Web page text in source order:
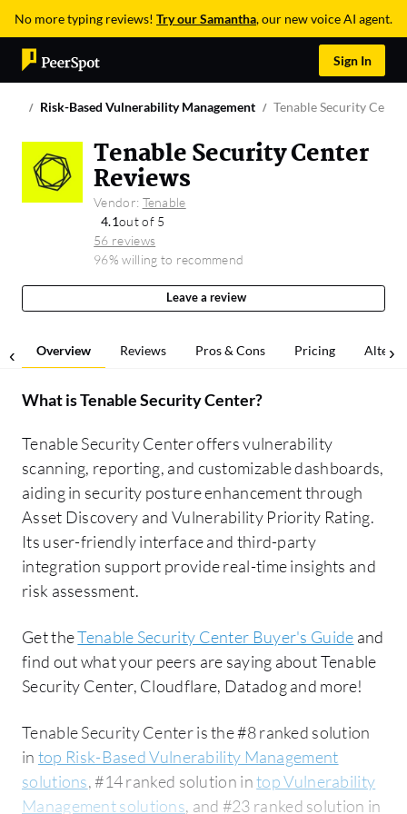
No more typing reviews! Try our Samantha, our new voice AI agent.
Sign In
Risk-Based Vulnerability Management Tenable Security Center
Tenable Security Center
Reviews
Vendor: Tenable
4.1out of 5
56 reviews
96% willing to recommend
Leave a review
Overview Reviews Pros & Cons Pricing
What isTenable Security Center?
Tenable Security Center offers vulnerability
scanning, reporting, and customizable dashboards,
aiding in security posture enhancement through
Asset Discovery and Vulnerability Priority Rating.
Its user-friendly interface and third-party
integration support provide real-time insights and
risk assessment.
Get theTenable Security Center Buyer's Guide and
find out what your peers are saying about Tenable
Security Center, Cloudflare, Datadog and more!
Tenable Security Center is the #8 ranked solution
in top Risk-Based Vulnerability Management
solutions, #14 ranked solution intop Vulnerability
Management solutions, and #23 ranked solution in